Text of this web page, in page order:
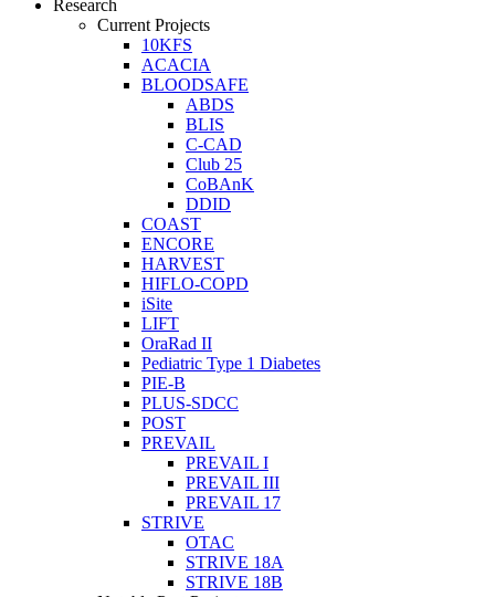
Research
Current Projects
10KFS
ACACIA
BLOODSAFE
ABDS
BLIS
C-CAD
Club 25
CoBAnK
DDID
COAST
ENCORE
HARVEST
HIFLO-COPD
iSite
LIFT
OraRad II
Pediatric Type 1 Diabetes
PIE-B
PLUS-SDCC
POST
PREVAIL
PREVAIL I
PREVAIL III
PREVAIL 17
STRIVE
OTAC
STRIVE 18A
STRIVE 18B